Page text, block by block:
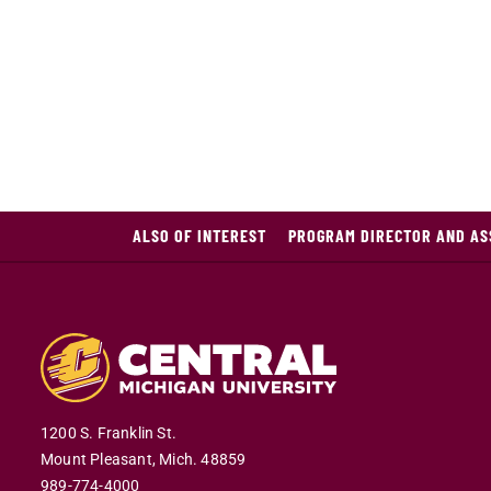
ALSO OF INTEREST PROGRAM DIRECTOR AND
1200 S. Franklin St.
Mount Pleasant, Mich. 48859
989-774-4000